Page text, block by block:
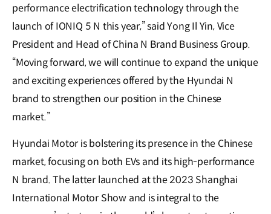
performance electrification technology through the
launch of IONIQ 5 N this year,” said Yong Il Yin, Vice
President and Head of China N Brand Business Group.
“Moving forward, we will continue to expand the unique
and exciting experiences offered by the Hyundai N
brand to strengthen our position in the Chinese
market.”
Hyundai Motor is bolstering its presence in the Chinese
market, focusing on both EVs and its high-performance
N brand. The latter launched at the 2023 Shanghai
International Motor Show and is integral to the